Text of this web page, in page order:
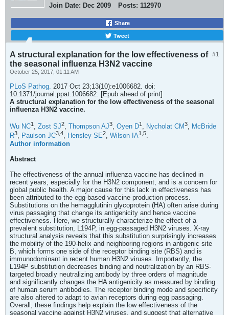
Join Date: Dec 2009 Posts: 112970
Share
Tweet
#1
A structural explanation for the low effectiveness of
the seasonal influenza H3N2 vaccine
October 25, 2017, 01:11 AM
PLoS Pathog. 2017 Oct 23;13(10):e1006682. doi:
10.1371/journal.ppat.1006682. [Epub ahead of print]
A structural explanation for the low effectiveness of the seasonal
influenza H3N2 vaccine.
Wu NC1 , Zost SJ2, Thompson AJ3, Oyen D1 , Nycholat CM3, McBride
R3, Paulson JC3, 4, Hensley SE2, Wilson IA1, 5.
Author information
Abstract
The effectiveness of the annual influenza vaccine has declined in
recent years, especially for the H3N2 component, and is a concern for
global public health. A major cause for this lack in effectiveness has
been attributed to the egg-based vaccine production process.
Substitutions on the hemagglutinin glycoprotein (HA) often arise during
virus passaging that change its antigenicity and hence vaccine
effectiveness. Here, we structurally characterize the effect of a
prevalent substitution, L194P, in egg-passaged H3N2 viruses. X-ray
structural analysis reveals that this substitution surprisingly increases
the mobility of the 190-helix and neighboring regions in antigenic site
B, which forms one side of the receptor binding site (RBS) and is
immunodominant in recent human H3N2 viruses. Importantly, the
L194P substitution decreases binding and neutralization by an RBS-
targeted broadly neutralizing antibody by three orders of magnitude
and significantly changes the HA antigenicity as measured by binding
of human serum antibodies. The receptor binding mode and specificity
are also altered to adapt to avian receptors during egg passaging.
Overall, these findings help explain the low effectiveness of the
seasonal vaccine against H3N2 viruses, and suggest that alternative